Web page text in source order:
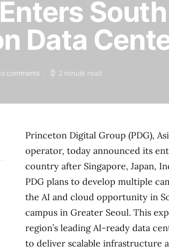
Data
comments 2 minute read
Princeton Digital Group (PDG),
operator, today announced its
country after Singapore, Japan,
PDG plans to develop multiple
the AI and cloud opportunity in
campus in Greater Seoul. This
region’s leading AI-ready data
to deliver scalable infrastructure